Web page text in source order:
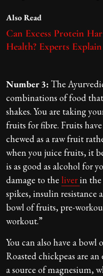
Also Read
Can Excess Protein
Health? Experts Explain
Number 3: The
combinations of food
shakes. You are taking
fruits for fibre. Fruits
chewed as a raw fruit
when you juice fruits, it
is as good as alcohol for
damage to the liverin the
spikes, insulin resistance
bowl of fruits, pre-
workout.”
You can also have a bowl
Roasted chickpeas are
a source of magnesium,